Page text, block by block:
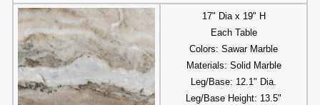
17" Dia x 19" H
Each Table
Colors: Sawar Marble
Materials: Solid Marble
Leg/Base: 12.1" Dia.
Leg/Base Height: 13.5"